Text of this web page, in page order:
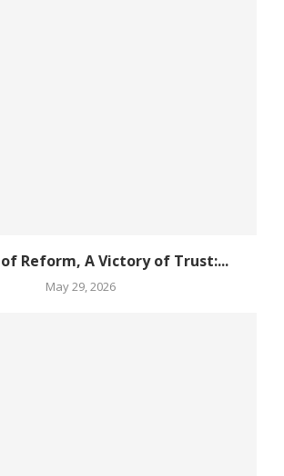
of Reform, A Victory of Trust:...
May 29, 2026